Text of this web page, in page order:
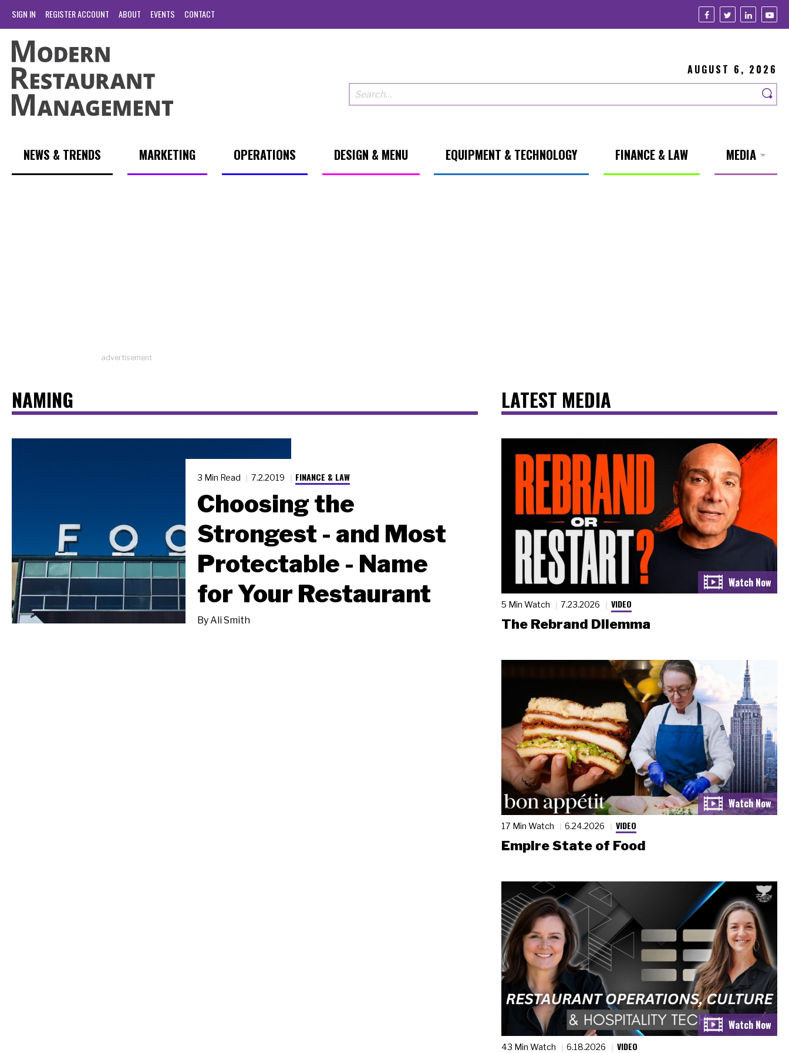
SIGN IN REGISTER ACCOUNT ABOUT EVENTS CONTACT
AUGUST 6, 2026
NEWS & TRENDS MARKETING OPERATIONS DESIGN & MENU EQUIPMENT & TECHNOLOGY FINANCE & LAW MEDIA
advertisement
NAMING
3 Min Read 7.2.2019 FINANCE & LAW
Choosing the
Strongest - and Most
Protectable - Name
for Your Restaurant
By Ali Smith
LATEST MEDIA
5 Min Watch 7.23.2026 VIDEO
The Rebrand Dilemma
17 Min Watch 6.24.2026 VIDEO
Empire State of Food
43 Min Watch 6.18.2026 VIDEO